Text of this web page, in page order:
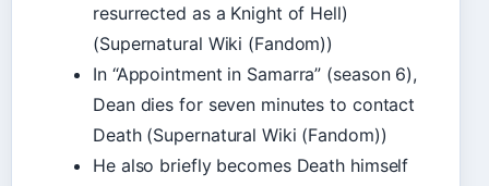
resurrected as a Knight of Hell)
(Supernatural Wiki (Fandom))
In “Appointment in Samarra” (season 6),
Dean dies for seven minutes to contact
Death (Supernatural Wiki (Fandom))
He also briefly becomes Death himself